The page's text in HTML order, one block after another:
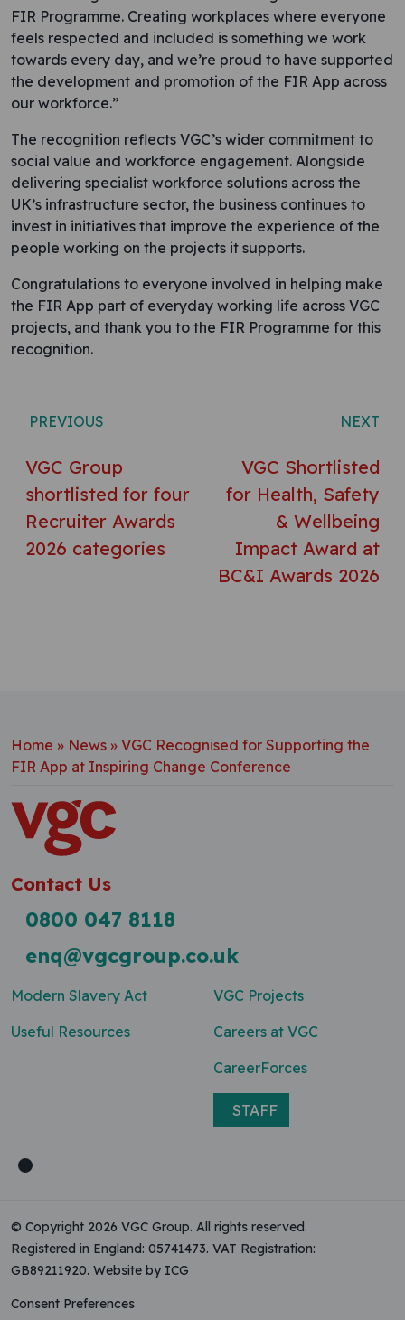
FIR Programme. Creating workplaces where everyone
feels respected and included is something we work
towards every day, and we’re proud to have supported
the development and promotion of the FIR App across
our workforce.”
The recognition reflects VGC’s wider commitment to
social value and workforce engagement. Alongside
delivering specialist workforce solutions across the
UK’s infrastructure sector, the business continues to
invest in initiatives that improve the experience of the
people working on the projects it supports.
Congratulations to everyone involved in helping make
the FIR App part of everyday working life across VGC
projects, and thank you to the FIR Programme for this
recognition.
PREVIOUS
VGC Group
shortlisted for four
Recruiter Awards
2026 categories
NEXT
VGC Shortlisted
for Health, Safety
& Wellbeing
Impact Award at
BC&I Awards 2026
Home » News » VGC Recognised for Supporting the
FIR App at Inspiring Change Conference
Contact Us
0800 047 8118
enq@vgcgroup.co.uk
Modern Slavery Act
Useful Resources
VGC Projects
Careers at VGC
CareerForces
STAFF
© Copyright 2026 VGC Group. All rights reserved.
Registered in England: 05741473. VAT Registration:
GB89211920. Website by ICG
Consent Preferences